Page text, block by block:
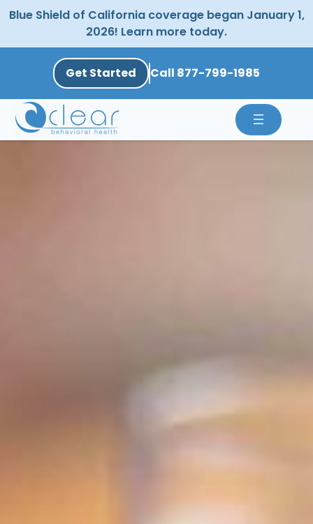
Skip
to
Blue Shield of California coverage began January 1,
2026! Learn more today.
Get Started Call 877-799-1985